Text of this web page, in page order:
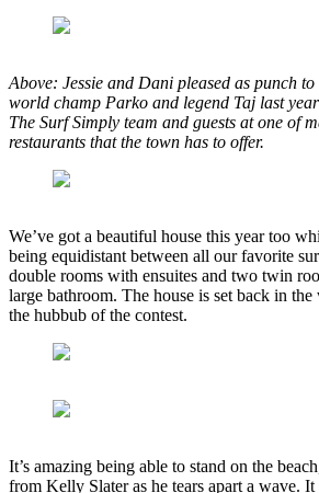
Above: Jessie and Dani pleased as punch
world champ Parko and legend Taj last
The Surf Simply team and guests at one of
restaurants that the town has to offer.
We’ve got a beautiful house this year too
being equidistant between all our favorite
double rooms with ensuites and two twin
large bathroom. The house is set back in
the hubbub of the contest.
It’s amazing being able to stand on the
from Kelly Slater as he tears apart a wave.